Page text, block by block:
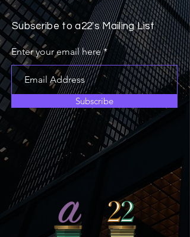
Subscribe to a22's Mailing List
Enter your email here
Subscribe